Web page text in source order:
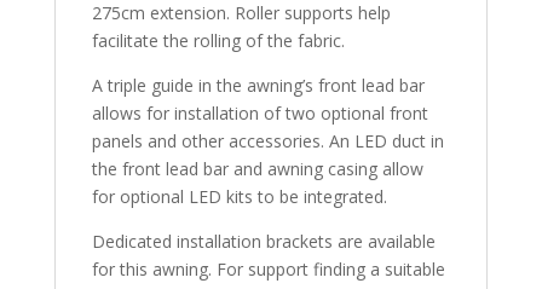
275cm extension. Roller supports help
facilitate the rolling of the fabric.
A triple guide in the awning’s front lead bar
allows for installation of two optional front
panels and other accessories. An LED duct in
the front lead bar and awning casing allow
for optional LED kits to be integrated.
Dedicated installation brackets are available
for this awning. For support finding a suitable